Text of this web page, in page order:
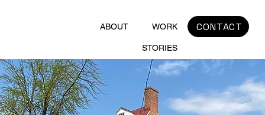
ABOUT WORK
STORIES
CONTACT